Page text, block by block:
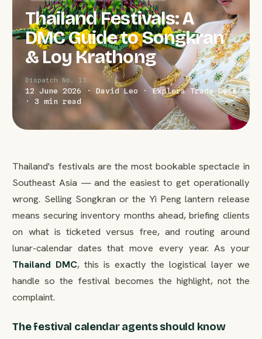
Thailand Festivals: A
DMC Guide to Songkran
& Loy Krathong
Dispatch No. 13
12 June 2026 · David Leo · Explera Trade Desk
· 3 min read
Thailand's festivals are the most bookable spectacle in
Southeast Asia — and the easiest to get operationally
wrong. Selling Songkran or the Yi Peng lantern release
means securing inventory months ahead, briefing clients
on what is ticketed versus free, and routing around
lunar-calendar dates that move every year. As your
Thailand DMC, this is exactly the logistical layer we
handle so the festival becomes the highlight, not the
complaint.
The festival calendar agents should know